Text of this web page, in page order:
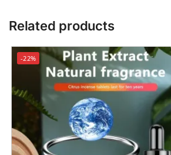
Related products
-22%